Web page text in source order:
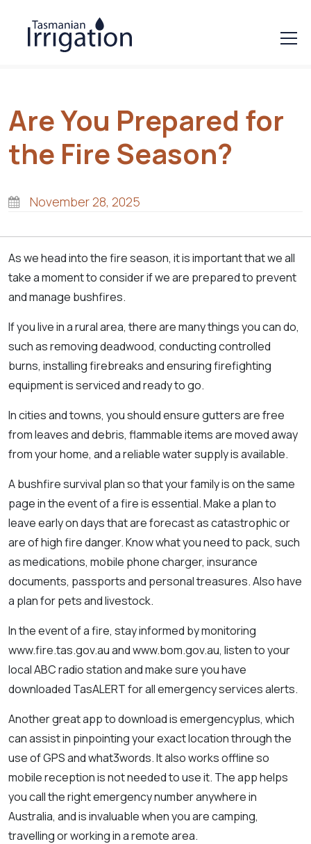
Are You Prepared for
the Fire Season?
November 28, 2025
As we head into the fire season, it is important that we all
take a moment to consider if we are prepared to prevent
and manage bushfires.
If you live in a rural area, there are many things you can do,
such as removing deadwood, conducting controlled
burns, installing firebreaks and ensuring firefighting
equipment is serviced and ready to go.
In cities and towns, you should ensure gutters are free
from leaves and debris, flammable items are moved away
from your home, and a reliable water supply is available.
A bushfire survival plan so that your family is on the same
page in the event of a fire is essential. Make a plan to
leave early on days that are forecast as catastrophic or
are of high fire danger. Know what you need to pack, such
as medications, mobile phone charger, insurance
documents, passports and personal treasures. Also have
a plan for pets and livestock.
In the event of a fire, stay informed by monitoring
www.fire.tas.gov.au and www.bom.gov.au, listen to your
local ABC radio station and make sure you have
downloaded TasALERT for all emergency services alerts.
Another great app to download is emergencyplus, which
can assist in pinpointing your exact location through the
use of GPS and what3words. It also works offline so
mobile reception is not needed to use it. The app helps
you call the right emergency number anywhere in
Australia, and is invaluable when you are camping,
travelling or working in a remote area.